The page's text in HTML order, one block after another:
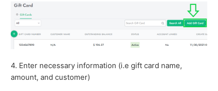
4. Enter necessary information (i.e gift card name,
amount, and customer)